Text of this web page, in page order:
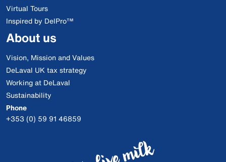
Virtual Tours
Inspired by DelPro™
About us
Vision, Mission and Values
DeLaval UK tax strategy
Working at DeLaval
Sustainability
Phone
+353 (0) 59 91 46859